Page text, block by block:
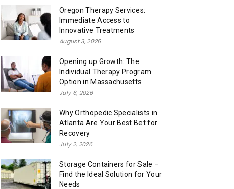
Oregon Therapy Services:
Immediate Access to
Innovative Treatments
August 3, 2026
Opening up Growth: The
Individual Therapy Program
Option in Massachusetts
July 6, 2026
Why Orthopedic Specialists in
Atlanta Are Your Best Bet for
Recovery
July 2, 2026
Storage Containers for Sale –
Find the Ideal Solution for Your
Needs